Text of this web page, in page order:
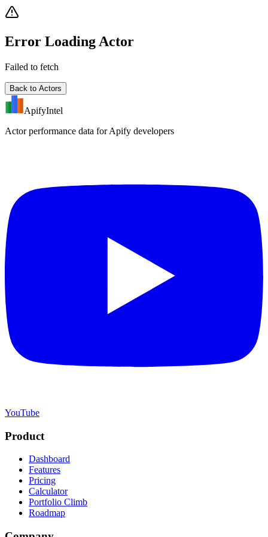
Error Loading Actor
Failed to fetch
Back to Actors
ApifyIntel
Actor performance data for Apify developers
YouTube
Product
Dashboard
Features
Pricing
Calculator
Portfolio Climb
Roadmap